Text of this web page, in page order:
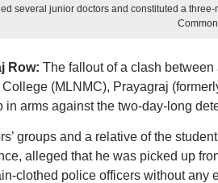
several junior doctors and constituted a
Row: The fallout of a clash
(MLNMC), Prayagraj
in arms against the two-day-long
groups and a relative of the
alleged that he was picked up
clothed police officers without